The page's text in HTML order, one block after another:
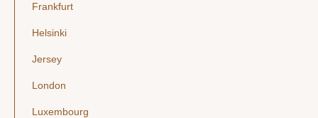
Frankfurt
Helsinki
Jersey
London
Luxembourg